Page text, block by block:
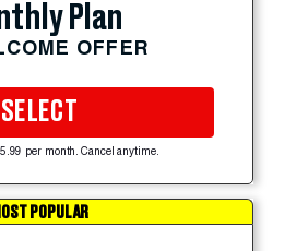
Plan
OFFER
SELECT
per month. Cancel anytime.
POPULAR